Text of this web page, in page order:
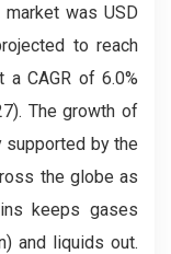
was USD
to reach
CAGR of 6.0%
The growth of
by the
the globe as
keeps gases
and liquids out.